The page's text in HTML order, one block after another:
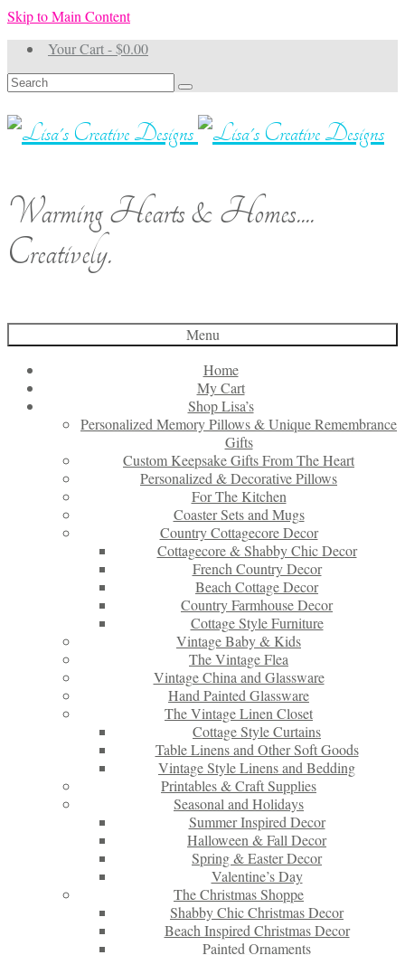
Skip to Main Content
Your Cart-$0.00
Search
for:
Warming Hearts & Homes....
Creatively.
Menu
Home
My Cart
Shop Lisa’s
Personalized Memory Pillows & Unique Remembrance
Gifts
Custom Keepsake Gifts From The Heart
Personalized & Decorative Pillows
For The Kitchen
Coaster Sets and Mugs
Country Cottagecore Decor
Cottagecore & Shabby Chic Decor
French Country Decor
Beach Cottage Decor
Country Farmhouse Decor
Cottage Style Furniture
Vintage Baby & Kids
The Vintage Flea
Vintage China and Glassware
Hand Painted Glassware
The Vintage Linen Closet
Cottage Style Curtains
Table Linens and Other Soft Goods
Vintage Style Linens and Bedding
Printables & Craft Supplies
Seasonal and Holidays
Summer Inspired Decor
Halloween & Fall Decor
Spring & Easter Decor
Valentine’s Day
The Christmas Shoppe
Shabby Chic Christmas Decor
Beach Inspired Christmas Decor
Painted Ornaments